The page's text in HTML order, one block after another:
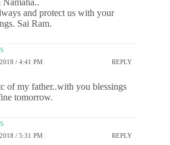
and protect us with your
Sai Ram.
/ 4:41 PM REPLY
of my father..with you blessings
tomorrow.
/ 5:31 PM REPLY